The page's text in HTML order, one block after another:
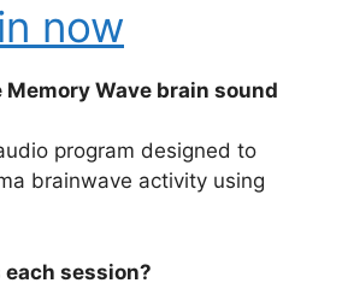
now
Memory Wave brain sound
program designed to
brainwave activity using
each session?